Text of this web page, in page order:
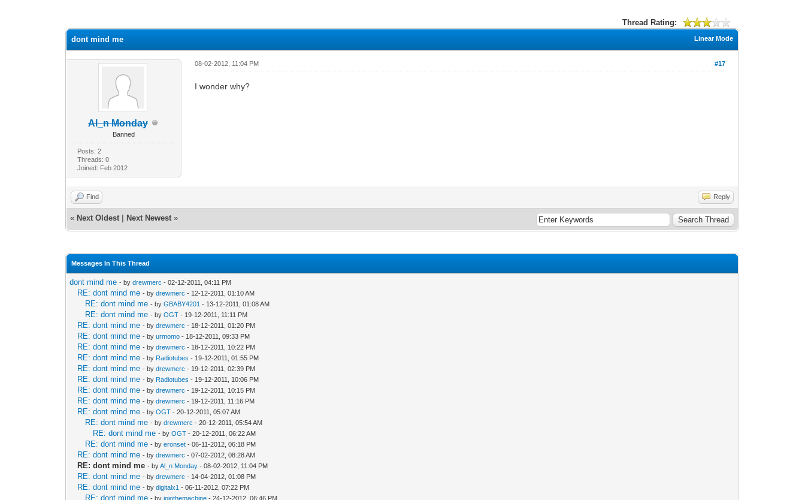
Thread Rating:
Linear Mode
dont mind me
Al_n Monday
Banned
Posts: 2
Threads: 0
Joined: Feb 2012
#17
08-02-2012, 11:04 PM
I wonder why?
Find Reply
« Next Oldest Next Newest »
Messages In This Thread
dont mind me - bydrewmerc - 02-12-2011, 04:11 PM
RE: dont mind me - bydrewmerc - 12-12-2011, 01:10 AM
RE: dont mind me - byGBABY4201 - 13-12-2011, 01:08 AM
RE: dont mind me - byOGT - 19-12-2011, 11:11 PM
RE: dont mind me - bydrewmerc - 18-12-2011, 01:20 PM
RE: dont mind me - byurmomo - 18-12-2011, 09:33 PM
RE: dont mind me - bydrewmerc - 18-12-2011, 10:22 PM
RE: dont mind me - by Radiotubes - 19-12-2011, 01:55 PM
RE: dont mind me - bydrewmerc - 19-12-2011, 02:39 PM
RE: dont mind me - by Radiotubes - 19-12-2011, 10:06 PM
RE: dont mind me - bydrewmerc - 19-12-2011, 10:15 PM
RE: dont mind me - bydrewmerc - 19-12-2011, 11:16 PM
RE: dont mind me - byOGT - 20-12-2011, 05:07 AM
RE: dont mind me - bydrewmerc - 20-12-2011, 05:54 AM
RE: dont mind me - byOGT - 20-12-2011, 06:22 AM
RE: dont mind me - byeronset - 06-11-2012, 06:18 PM
RE: dont mind me - bydrewmerc - 07-02-2012, 08:28 AM
RE: dont mind me - byAl_n Monday - 08-02-2012, 11:04 PM
RE: dont mind me - bydrewmerc - 14-04-2012, 01:08 PM
RE: dont mind me - bydigitalx1 - 06-11-2012, 07:22 PM
RE: dont mind me - byjojothemachine - 24-12-2012, 06:46 PM